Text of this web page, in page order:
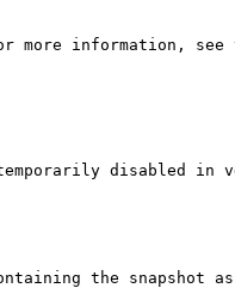
information, see
temporarily disabled
the snapshot